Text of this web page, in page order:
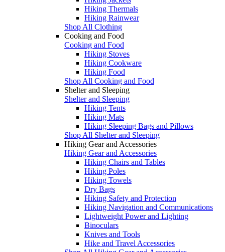
Hiking Thermals
Hiking Rainwear
Shop All Clothing
Cooking and Food
Cooking and Food
Hiking Stoves
Hiking Cookware
Hiking Food
Shop All Cooking and Food
Shelter and Sleeping
Shelter and Sleeping
Hiking Tents
Hiking Mats
Hiking Sleeping Bags and Pillows
Shop All Shelter and Sleeping
Hiking Gear and Accessories
Hiking Gear and Accessories
Hiking Chairs and Tables
Hiking Poles
Hiking Towels
Dry Bags
Hiking Safety and Protection
Hiking Navigation and Communications
Lightweight Power and Lighting
Binoculars
Knives and Tools
Hike and Travel Accessories